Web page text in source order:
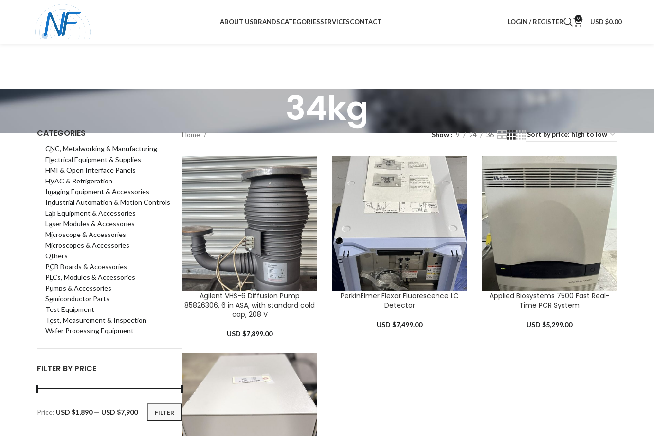
ABOUT USBRANDSCATEGORIESSERVICESCONTACT LOGIN / REGISTER 0 USD $0.00
34kg
CATEGORIES
CNC, Metalworking & Manufacturing
Electrical Equipment & Supplies
HMI & Open Interface Panels
HVAC & Refrigeration
Imaging Equipment & Accessories
Industrial Automation & Motion Controls
Lab Equipment & Accessories
Laser Modules & Accessories
Microscope & Accessories
Microscopes & Accessories
Others
PCB Boards & Accessories
PLCs, Modules & Accessories
Pumps & Accessories
Semiconductor Parts
Test Equipment
Test, Measurement & Inspection
Wafer Processing Equipment
FILTER BY PRICE
Min
Max
FILTER
Price: USD $1,890— USD $7,900
Home Show 9 24 36
ADD TO CART
Agilent VHS-6 Diffusion Pump
85826306, 6 in ASA, with standard cold
cap, 208 V
USD $7,899.00
ADD TO CART
PerkinElmer Flexar Fluorescence LC
Detector
USD $7,499.00
ADD TO CART
Applied Biosystems 7500 Fast Real-
Time PCR System
USD $5,299.00